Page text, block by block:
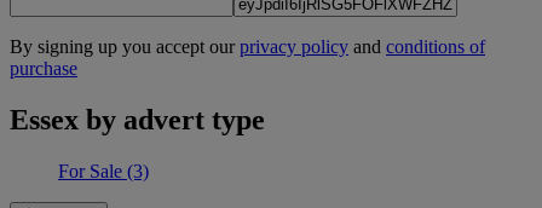
By signing up you accept ourprivacy policy and conditions of
purchase
Essex by advert type
For Sale (3)